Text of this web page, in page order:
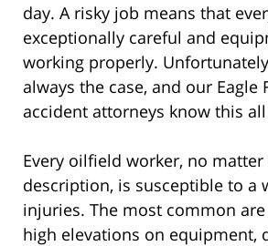
day. A risky job means that
exceptionally careful and
working properly.
always the case, and our Eagle
accident attorneys know this
Every oilfield worker, no
description, is susceptible to a
injuries. The most common
high elevations on equipment,